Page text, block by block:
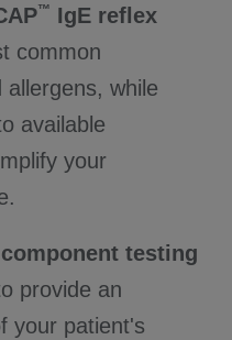
™ IgE reflex
common
while
available
your
testing
provide an
your patient's